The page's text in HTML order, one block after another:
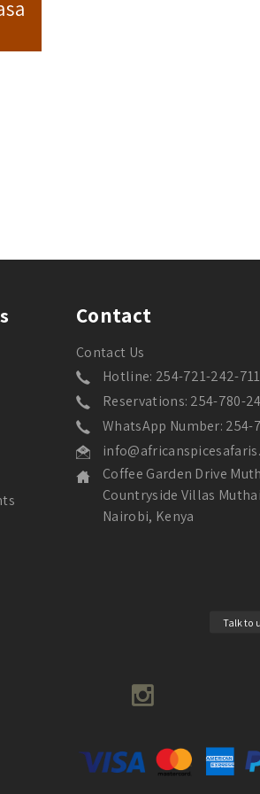
Contact
Contact Us
Hotline: 254-721-242-711
Reservations: 254-780-
WhatsApp Number: 254-
Coffee Garden Drive
Countryside Villas
Nairobi, Kenya